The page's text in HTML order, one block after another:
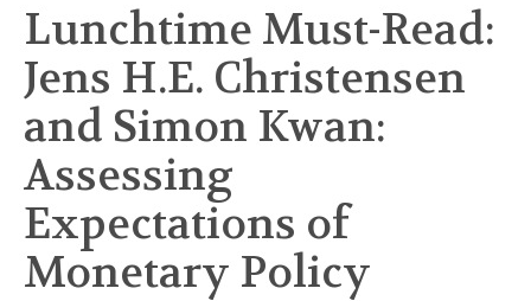
Lunchtime Must-Read:
Jens H.E. Christensen
and Simon Kwan:
Assessing
Expectations of
Monetary Policy